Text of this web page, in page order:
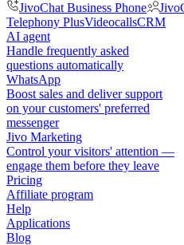
JivoChat Business Phone
Telephony PlusVideocallsCRM
AI agent
Handle frequently asked
questions automatically
WhatsApp
Boost sales and deliver support
on your customers' preferred
messenger
Jivo Marketing
Control your visitors' attention —
engage them before they leave
Pricing
Affiliate program
Help
Applications
Blog